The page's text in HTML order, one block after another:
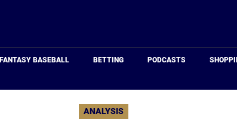
FANTASY BASEBALL BETTING PODCASTS
ANALYSIS